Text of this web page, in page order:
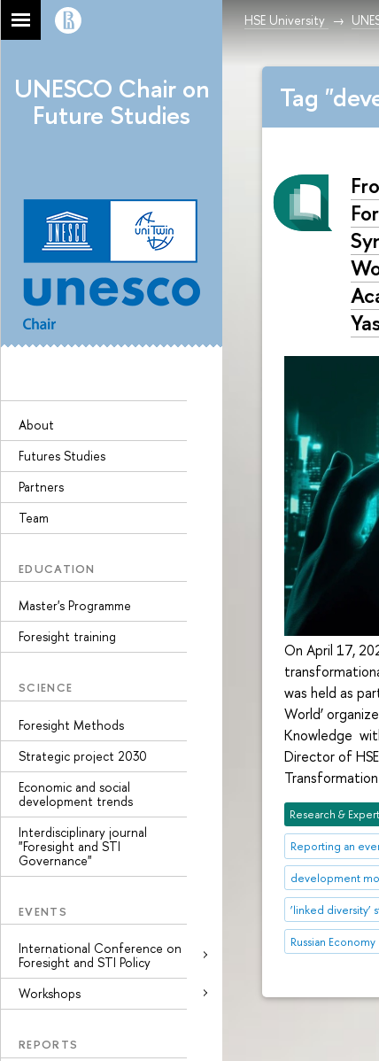
HSE University
UNESCO Chair on
Future Studies
About
Futures Studies
Partners
Team
EDUCATION
Master's Programme
Foresight training
SCIENCE
Foresight Methods
Strategic project 2030
Economic and social
development trends
Interdisciplinary journal
"Foresight and STI
Governance"
EVENTS
International Conference on
Foresight and STI Policy
Workshops
REPORTS
Tag
On April 17,
was held as
World’
Knowledge
Director of
Transformation
Research &
Reporting an
development
‘linked diversity’
Russian Economy